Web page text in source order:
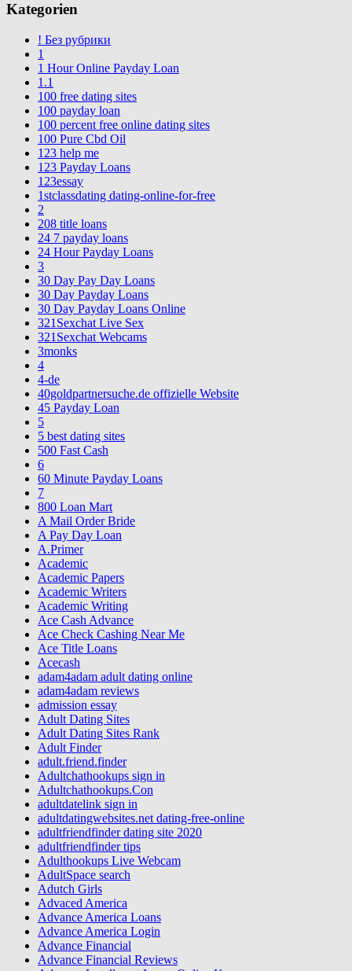
Kategorien
! Без рубрики
1
1 Hour Online Payday Loan
1.1
100 free dating sites
100 payday loan
100 percent free online dating sites
100 Pure Cbd Oil
123 help me
123 Payday Loans
123essay
1stclassdating dating-online-for-free
2
208 title loans
24 7 payday loans
24 Hour Payday Loans
3
30 Day Pay Day Loans
30 Day Payday Loans
30 Day Payday Loans Online
321Sexchat Live Sex
321Sexchat Webcams
3monks
4
4-de
40goldpartnersuche.de offizielle Website
45 Payday Loan
5
5 best dating sites
500 Fast Cash
6
60 Minute Payday Loans
7
800 Loan Mart
A Mail Order Bride
A Pay Day Loan
A.Primer
Academic
Academic Papers
Academic Writers
Academic Writing
Ace Cash Advance
Ace Check Cashing Near Me
Ace Title Loans
Acecash
adam4adam adult dating online
adam4adam reviews
admission essay
Adult Dating Sites
Adult Dating Sites Rank
Adult Finder
adult.friend.finder
Adultchathookups sign in
Adultchathookups.Con
adultdatelink sign in
adultdatingwebsites.net dating-free-online
adultfriendfinder dating site 2020
adultfriendfinder tips
Adulthookups Live Webcam
AdultSpace search
Adutch Girls
Advaced America
Advance America Loans
Advance America Login
Advance Financial
Advance Financial Reviews